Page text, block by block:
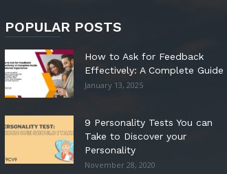
POPULAR POSTS
How to Ask for Feedback
Effectively: A Complete Guide
January 13, 2025
9 Personality Tests You can
Take to Discover your
Personality
November 28, 2020